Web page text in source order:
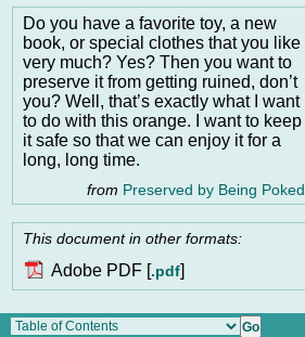
Do you have a favorite toy, a new
book, or special clothes that you like
very much? Yes? Then you want to
preserve it from getting ruined, don’t
you? Well, that’s exactly what I want
to do with this orange. I want to keep
it safe so that we can enjoy it for a
long, long time.
from Preserved by Being Poked
This document in other formats:
Adobe PDF [.pdf]